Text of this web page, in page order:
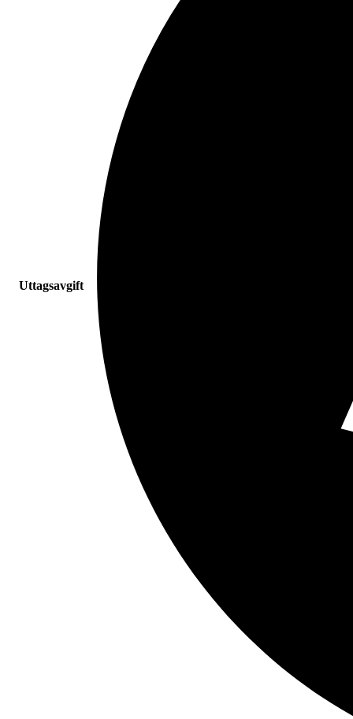
Uttagsavgift